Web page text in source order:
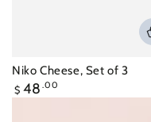
Niko Cheese, Set of 3
Regular
price
$ 48 .00